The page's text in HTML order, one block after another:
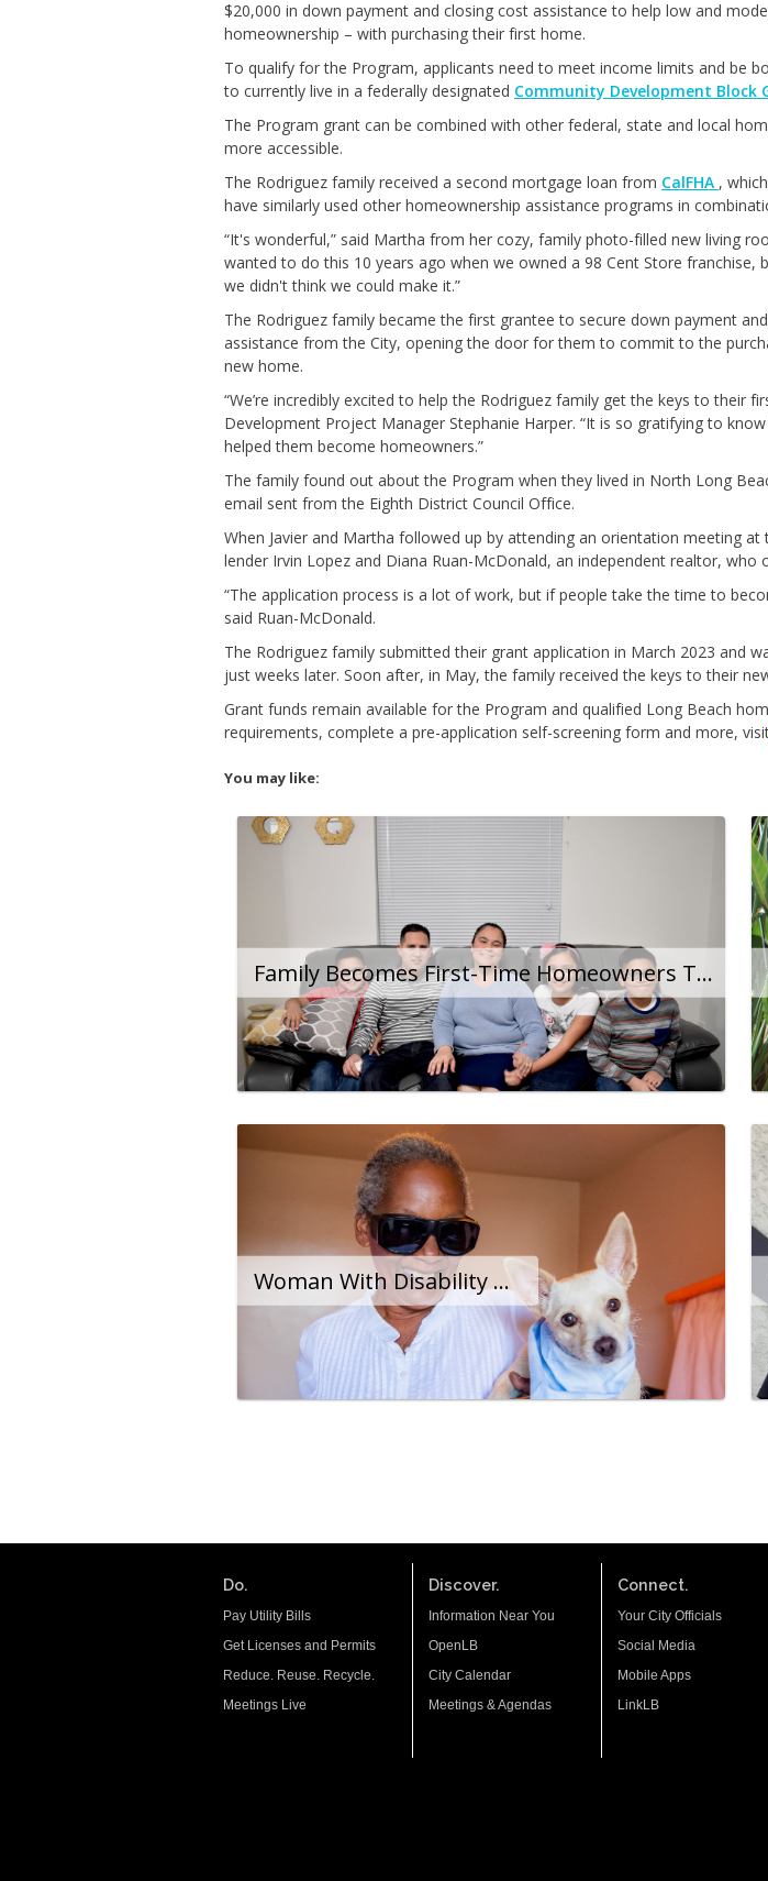
$20,000 in down payment and closing cost assistance to help low and
homeownership – with purchasing their first home.
To qualify for the Program, applicants need to meet income limits and be
to currently live in a federally designated Community Development Block
The Program grant can be combined with other federal, state and local
more accessible.
The Rodriguez family received a second mortgage loan from CalFHA ,
have similarly used other homeownership assistance programs in
“It's wonderful,” said Martha from her cozy, family photo-filled new living
wanted to do this 10 years ago when we owned a 98 Cent Store franchise,
we didn't think we could make it.”
The Rodriguez family became the first grantee to secure down payment
assistance from the City, opening the door for them to commit to the
new home.
“We’re incredibly excited to help the Rodriguez family get the keys to their
Development Project Manager Stephanie Harper. “It is so gratifying to
helped them become homeowners.”
The family found out about the Program when they lived in North Long
email sent from the Eighth District Council Office.
When Javier and Martha followed up by attending an orientation meeting
lender Irvin Lopez and Diana Ruan-McDonald, an independent realtor,
“The application process is a lot of work, but if people take the time to
said Ruan-McDonald.
The Rodriguez family submitted their grant application in March 2023 and
just weeks later. Soon after, in May, the family received the keys to their
Grant funds remain available for the Program and qualified Long Beach
requirements, complete a pre-application self-screening form and more,
You may like:
Family Becomes First-Time Homeowners Thanks to City Program
Woman With Disability Escapes Homelessness After Two Years On The Streets
Do.
Pay Utility Bills
Get Licenses and Permits
Reduce. Reuse. Recycle.
Meetings Live
Discover.
Information Near You
OpenLB
City Calendar
Meetings & Agendas
Connect.
Your City Officials
Social Media
Mobile Apps
LinkLB